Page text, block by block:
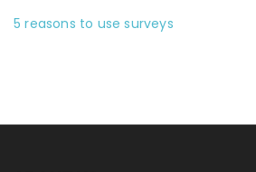
5 reasons to use surveys